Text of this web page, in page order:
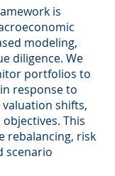
is
modeling,
diligence. We
portfolios to
response to
shifts,
This
rebalancing, risk
scenario